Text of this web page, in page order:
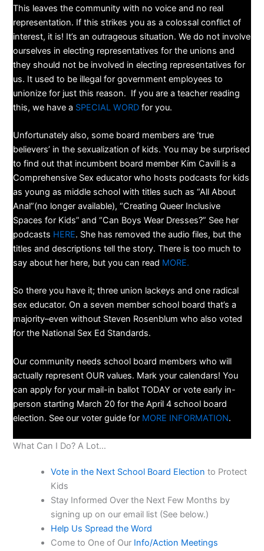
This leaves the community with no voice and no real
representation. If this strikes you as a colossal conflict of
interest, it is! It’s an outrageous situation. We do not involve
ourselves in electing representatives for the unions and
they should not be involved in electing representatives for
us. It used to be illegal for government employees to
unionize for just this reason. If you are a teacher reading
this, we have a SPECIAL WORDfor you.
Unfortunately also, some board members are ‘true
believers’ in the sexualization of kids. You may be surprised
to find out that incumbent board member Kim Cavill is a
Comprehensive Sex educator who hosts podcasts for kids
as young as middle school with titles such as “All About
Anal”(no longer available), “Creating Queer Inclusive
Spaces for Kids” and “Can Boys Wear Dresses?” See her
podcasts HERE. She has removed the audio files, but the
titles and descriptions tell the story. There is too much to
say about her here, but you can read MORE.
So there you have it; three union lackeys and one radical
sex educator. On a seven member school board that’s a
majority–even without Steven Rosenblum who also voted
for the National Sex Ed Standards.
Our community needs school board members who will
actually represent OUR values. Mark your calendars! You
can apply for your mail-in ballot TODAY or vote early in-
person starting March 20 for the April 4 school board
election. See our voter guide for MORE INFORMATION.
What Can I Do? A Lot…
Vote in the Next School Board Election to Protect
Kids
Stay Informed Over the Next Few Months by
signing up on our email list (See below.)
Help Us Spread the Word
Come to One of Our Info/Action Meetings